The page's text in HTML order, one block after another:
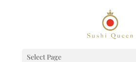
Select Page